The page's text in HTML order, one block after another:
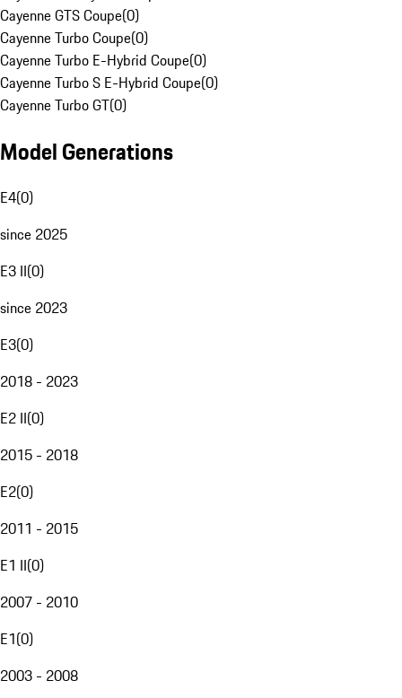
Cayenne GTS Coupe(0)
Cayenne Turbo Coupe(0)
Cayenne Turbo E-Hybrid Coupe(0)
Cayenne Turbo S E-Hybrid Coupe(0)
Cayenne Turbo GT(0)
Model Generations
E4(0)
since 2025
E3 II(0)
since 2023
E3(0)
2018 - 2023
E2 II(0)
2015 - 2018
E2(0)
2011 - 2015
E1 II(0)
2007 - 2010
E1(0)
2003 - 2008